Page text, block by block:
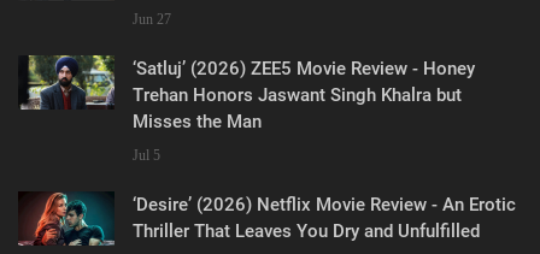
Jun 27
‘Satluj’ (2026) ZEE5 Movie Review - Honey
Trehan Honors Jaswant Singh Khalra but
Misses the Man
Jul 5
‘Desire’ (2026) Netflix Movie Review - An Erotic
Thriller That Leaves You Dry and Unfulfilled